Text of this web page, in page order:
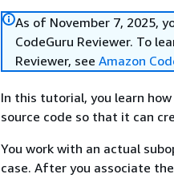
As of November 7, 2025,
CodeGuru Reviewer. To
Reviewer, see Amazon
In this tutorial, you learn
source code so that it can
You work with an actual
case. After you associate